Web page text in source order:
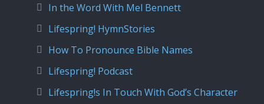
In the Word With Mel Bennett
Lifespring! HymnStories
How To Pronounce Bible Names
Lifespring! Podcast
Lifespring!s In Touch With God’s Character